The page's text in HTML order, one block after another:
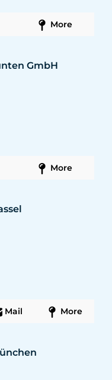
More
GmbH
More
Mail More